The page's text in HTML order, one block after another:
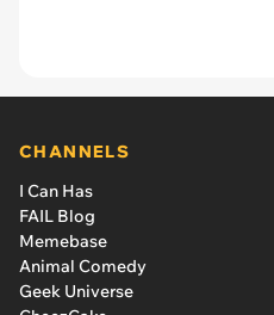
CHANNELS
I Can Has
FAIL Blog
Memebase
Animal Comedy
Geek Universe